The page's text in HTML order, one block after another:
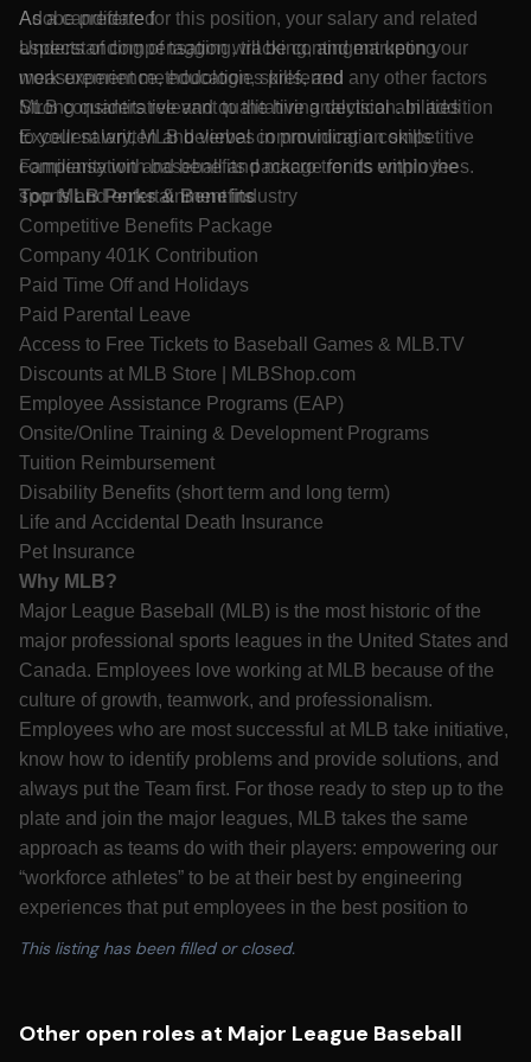
Adobe preferred
Understanding of tagging, tracking, and marketing
measurement methodologies preferred
Strong quantitative and qualitative analytical abilities
Excellent written and verbal communication skills
Familiarity with baseball and macro trends within the
sports and entertainment industry
As a candidate for this position, your salary and related
aspects of compensation will be contingent upon your
work experience, education, skills, and any other factors
MLB considers relevant to the hiring decision. In addition
to your salary, MLB believes in providing a competitive
compensation and benefits package for its employees.
Top MLB Perks & Benefits
Competitive Benefits Package
Company 401K Contribution
Paid Time Off and Holidays
Paid Parental Leave
Access to Free Tickets to Baseball Games & MLB.TV
Discounts at MLB Store |
MLBShop.com
Employee Assistance Programs (EAP)
Onsite/Online Training & Development Programs
Tuition Reimbursement
Disability Benefits (short term and long term)
Life and Accidental Death Insurance
Pet Insurance
Why MLB?
Major League Baseball (MLB) is the most historic of the
major professional sports leagues in the United States and
Canada. Employees love working at MLB because of the
culture of growth, teamwork, and professionalism.
Employees who are most successful at MLB take initiative,
know how to identify problems and provide solutions, and
always put the Team first. For those ready to step up to the
plate and join the major leagues, MLB takes the same
approach as teams do with their players: empowering our
“workforce athletes” to be at their best by engineering
experiences that put employees in the best position to
California Residents: Please see our California
This listing has been filled or closed.
Other open roles at Major League Baseball